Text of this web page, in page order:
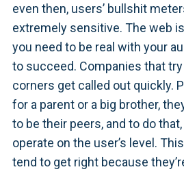
even then, users’ bullshit
extremely sensitive. The web
you need to be real with your
to succeed. Companies that
corners get called out quickly.
for a parent or a big brother,
to be their peers, and to do
operate on the user’s level.
tend to get right because